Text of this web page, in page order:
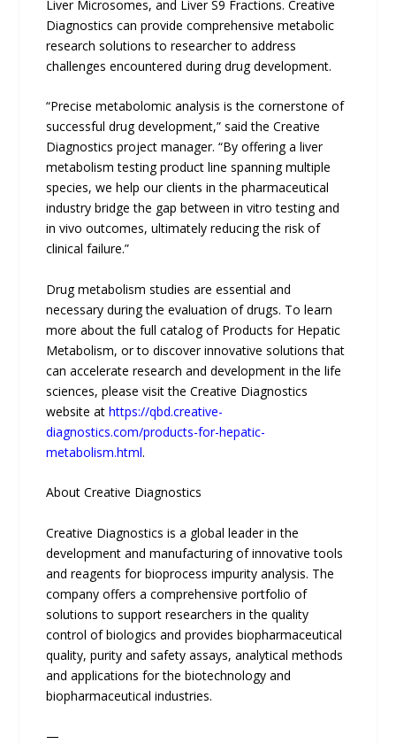
Liver Microsomes, and Liver S9 Fractions. Creative
Diagnostics can provide comprehensive metabolic
research solutions to researcher to address
challenges encountered during drug development.
“Precise metabolomic analysis is the cornerstone of
successful drug development,” said the Creative
Diagnostics project manager. “By offering a liver
metabolism testing product line spanning multiple
species, we help our clients in the pharmaceutical
industry bridge the gap between in vitro testing and
in vivo outcomes, ultimately reducing the risk of
clinical failure.”
Drug metabolism studies are essential and
necessary during the evaluation of drugs. To learn
more about the full catalog of Products for Hepatic
Metabolism, or to discover innovative solutions that
can accelerate research and development in the life
sciences, please visit the Creative Diagnostics
website athttps://qbd.creative-
diagnostics.com/products-for-hepatic-
metabolism.html.
About Creative Diagnostics
Creative Diagnostics is a global leader in the
development and manufacturing of innovative tools
and reagents for bioprocess impurity analysis. The
company offers a comprehensive portfolio of
solutions to support researchers in the quality
control of biologics and provides biopharmaceutical
quality, purity and safety assays, analytical methods
and applications for the biotechnology and
biopharmaceutical industries.
—